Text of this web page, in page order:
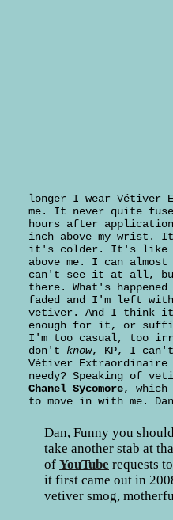
longer I wear Vétiver
me. It never quite
hours after
inch above my wrist.
it's colder. It's like
above me. I can
can't see it at all,
there. What's
faded and I'm left
vetiver. And I think
enough for it, or
I'm too casual, too
don't know, KP, I
Vétiver Extraordinaire
needy? Speaking of
Chanel Sycomore, which
to move in with me. Dan
Dan, Funny you
take another stab at
of YouTube requests
it first came out in
vetiver smog,